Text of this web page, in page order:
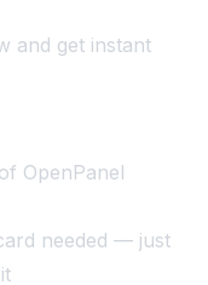
and get instant
OpenPanel
needed — just